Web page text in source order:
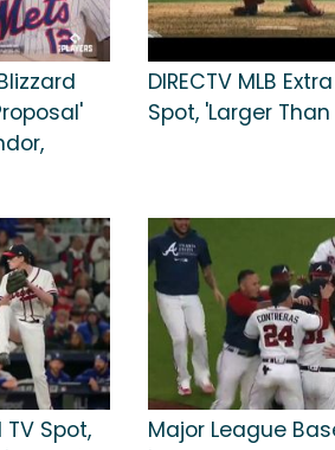
DIRECTV MLB
Spot, 'Larger
Spot,
Major League